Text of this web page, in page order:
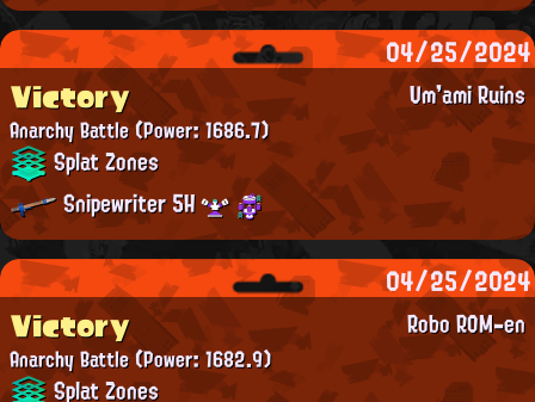
04/25/2024
Um'ami Ruins
Victory
Anarchy Battle(Power: 1686.7)
Splat Zones
Snipewriter 5H
04/25/2024
Robo ROM-en
Victory
Anarchy Battle(Power: 1682.9)
Splat Zones